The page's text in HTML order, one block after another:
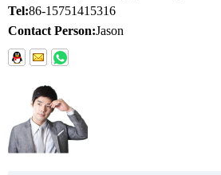
Tel:86-15751415316
Contact Person:Jason